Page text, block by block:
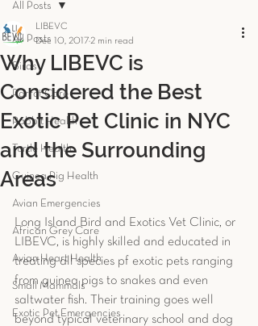
All Posts
Birds
Parrot Care
Rabbit Health
Turtle Health
Guinea Pig Health
Avian Emergencies
African Grey Care
Avian Heart Health
Small Mammals
Exotic Pet Emergencies
All Posts
Why LIBEVC is
Considered the Best
Exotic Pet Clinic in NYC
and the Surrounding
Areas
LIBEVC
Dec 10, 2017 2 min read
Long Island Bird and Exotics Vet Clinic, or
LIBEVC, is highly skilled and educated in
treating all species pf exotic pets ranging
from guinea pigs to snakes and even
saltwater fish. Their training goes well
beyond typical veterinary school and dog